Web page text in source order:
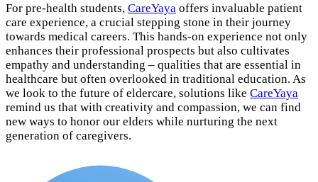
For pre-health students, CareYaya offers invaluable patient
care experience, a crucial stepping stone in their journey
towards medical careers. This hands-on experience not only
enhances their professional prospects but also cultivates
empathy and understanding – qualities that are essential in
healthcare but often overlooked in traditional education. As
we look to the future of eldercare, solutions like CareYaya
remind us that with creativity and compassion, we can find
new ways to honor our elders while nurturing the next
generation of caregivers.